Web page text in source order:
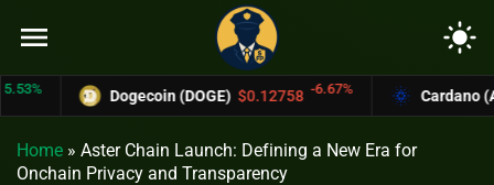
menu light_mode
Dogecoin (DOGE) $0.12758 -6.67% Cardano (ADA)
Home » Aster Chain Launch: Defining a New Era for
Onchain Privacy and Transparency